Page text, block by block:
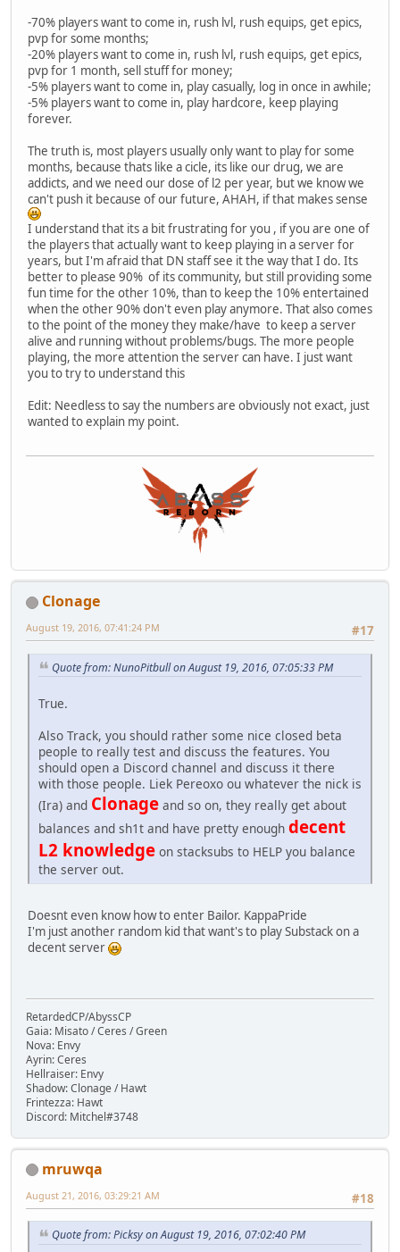
-70% players want to come in, rush lvl, rush equips, get epics,
pvp for some months;
-20% players want to come in, rush lvl, rush equips, get epics,
pvp for 1 month, sell stuff for money;
-5% players want to come in, play casually, log in once in awhile;
-5% players want to come in, play hardcore, keep playing
forever.
The truth is, most players usually only want to play for some
months, because thats like a cicle, its like our drug, we are
addicts, and we need our dose of l2 per year, but we know we
can't push it because of our future, AHAH, if that makes sense
I understand that its a bit frustrating for you , if you are one of
the players that actually want to keep playing in a server for
years, but I'm afraid that DN staff see it the way that I do. Its
better to please 90% of its community, but still providing some
fun time for the other 10%, than to keep the 10% entertained
when the other 90% don't even play anymore. That also comes
to the point of the money they make/have to keep a server
alive and running without problems/bugs. The more people
playing, the more attention the server can have. I just want
you to try to understand this
Edit: Needless to say the numbers are obviously not exact, just
wanted to explain my point.
Clonage
#17
August 19, 2016, 07:41:24 PM
Quote from: NunoPitbull on August 19, 2016, 07:05:33 PM
True.
Also Track, you should rather some nice closed beta
people to really test and discuss the features. You
should open a Discord channel and discuss it there
with those people. Liek Pereoxo ou whatever the nick is
(Ira) and Clonage and so on, they really get about
balances and sh1t and have pretty enough decent
L2 knowledge on stacksubs to HELP you balance
the server out.
Doesnt even know how to enter Bailor. KappaPride
I'm just another random kid that want's to play Substack on a
decent server
RetardedCP/AbyssCP
Gaia: Misato / Ceres / Green
Nova: Envy
Ayrin: Ceres
Hellraiser: Envy
Shadow: Clonage / Hawt
Frintezza: Hawt
Discord: Mitchel#3748
mruwqa
#18
August 21, 2016, 03:29:21 AM
Quote from: Picksy on August 19, 2016, 07:02:40 PM